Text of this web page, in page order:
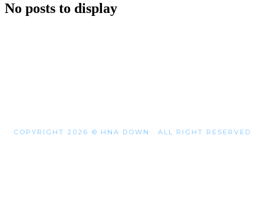
No posts to display
COPYRIGHT 2026 © HNA DOWN . ALL RIGHT RESERVED